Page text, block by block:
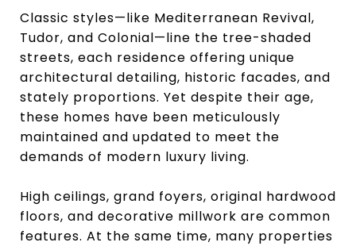
Classic styles—like Mediterranean Revival,
Tudor, and Colonial—line the tree-shaded
streets, each residence offering unique
architectural detailing, historic facades, and
stately proportions. Yet despite their age,
these homes have been meticulously
maintained and updated to meet the
demands of modern luxury living.
High ceilings, grand foyers, original hardwood
floors, and decorative millwork are common
features. At the same time, many properties